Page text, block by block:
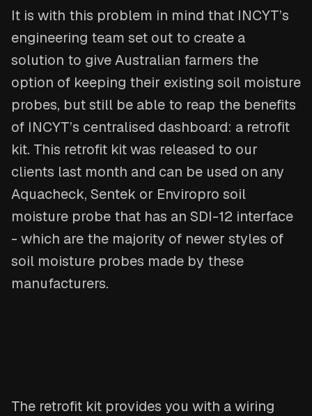
It is with this problem in mind that INCYT’s
engineering team set out to create a
solution to give Australian farmers the
option of keeping their existing soil moisture
probes, but still be able to reap the benefits
of INCYT’s centralised dashboard: a retrofit
kit. This retrofit kit was released to our
clients last month and can be used on any
Aquacheck, Sentek or Enviropro soil
moisture probe that has an SDI-12 interface
- which are the majority of newer styles of
soil moisture probes made by these
manufacturers.
The retrofit kit provides you with a wiring